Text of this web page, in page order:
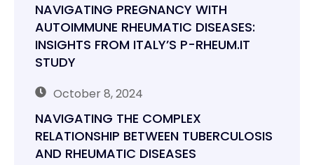
NAVIGATING PREGNANCY WITH
AUTOIMMUNE RHEUMATIC DISEASES:
INSIGHTS FROM ITALY’S P-RHEUM.IT
STUDY
October 8, 2024
NAVIGATING THE COMPLEX
RELATIONSHIP BETWEEN TUBERCULOSIS
AND RHEUMATIC DISEASES